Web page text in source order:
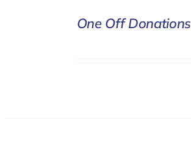
One Off Donations